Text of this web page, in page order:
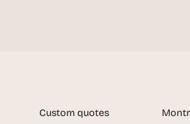
Custom quotes